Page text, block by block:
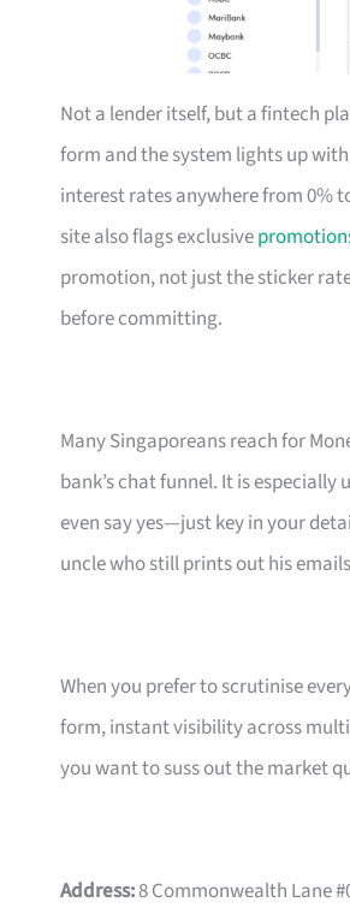
Not a lender itself, but a fintech
form and the system lights up
interest rates anywhere from 0%
site also flags exclusive
promotion, not just the sticker
before committing.
Many Singaporeans reach for
bank’s chat funnel. It is
even say yes—just key in your
uncle who still prints out his
When you prefer to scrutinise
form, instant visibility across
you want to suss out the market
Address:8 Commonwealth Lane